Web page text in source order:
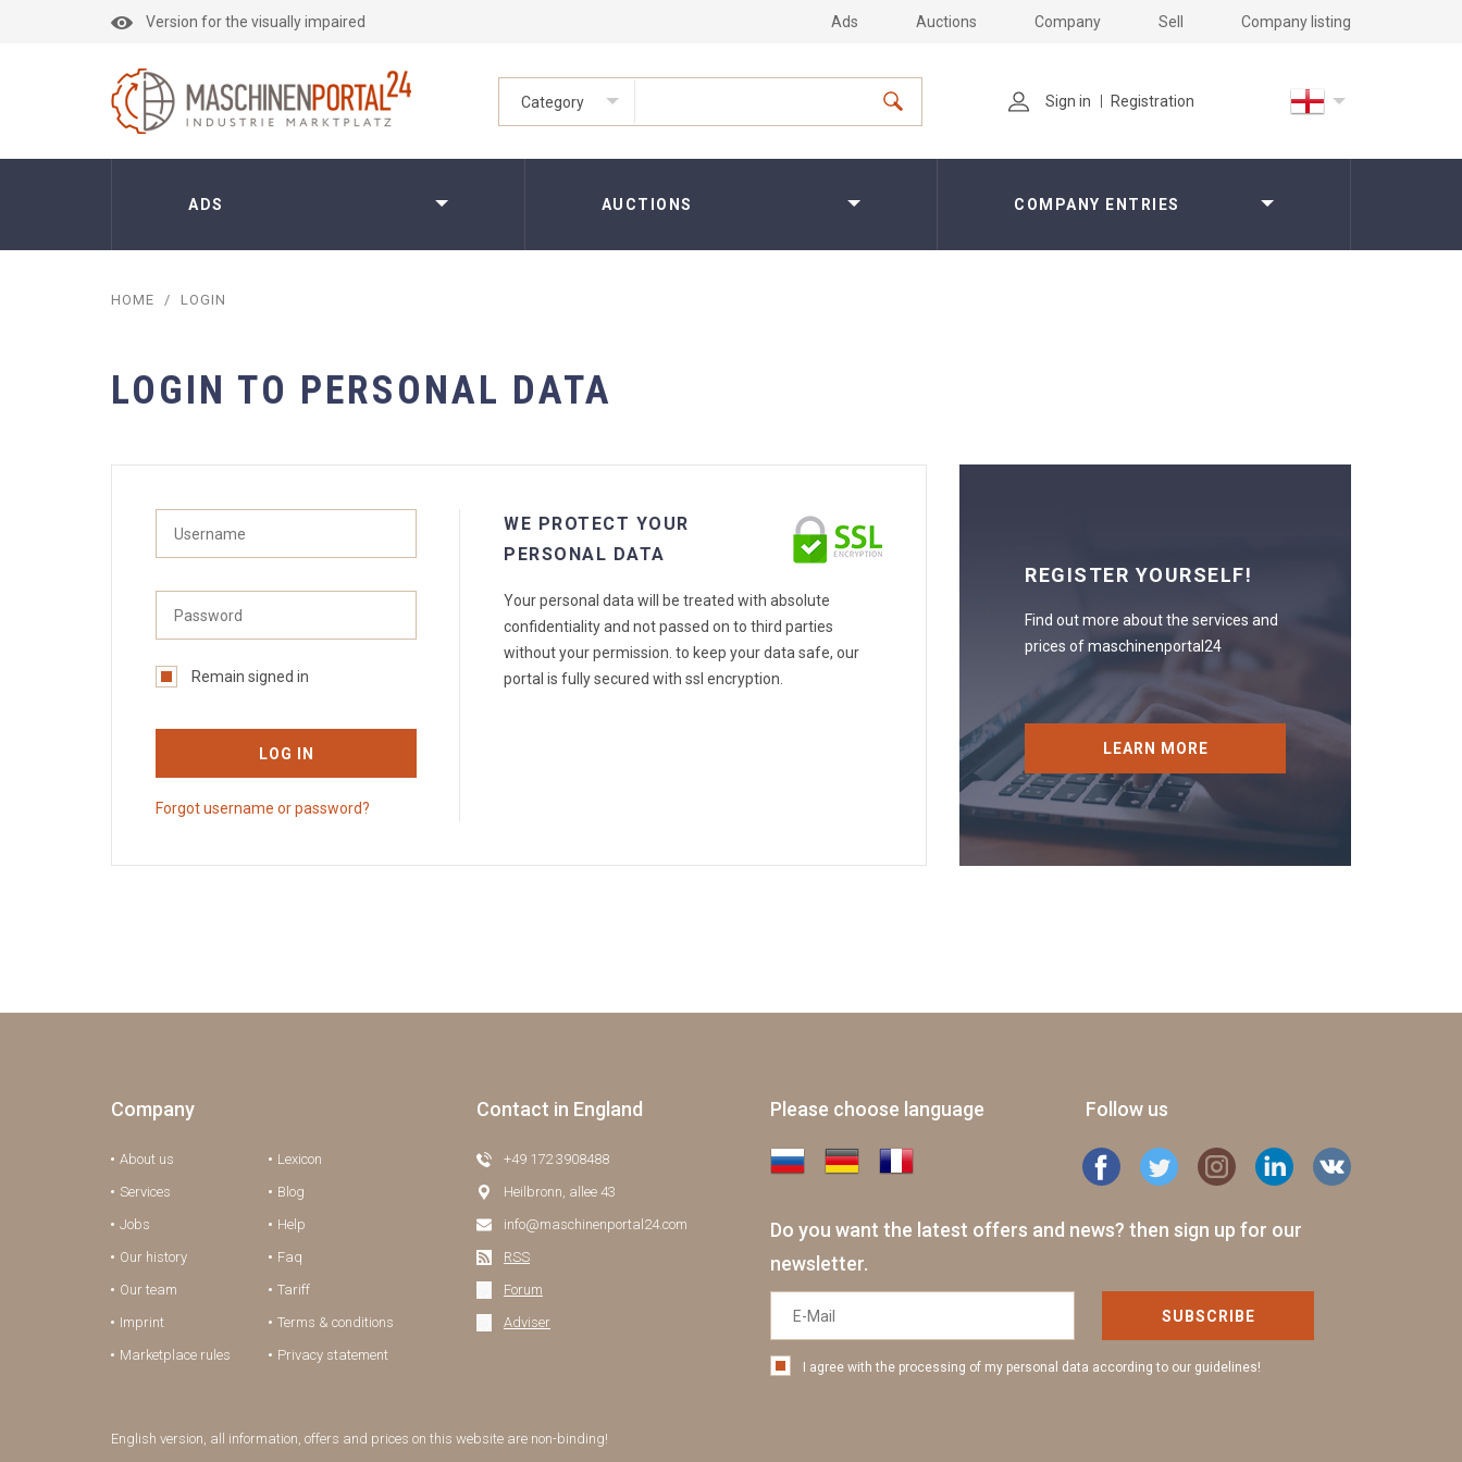
Version for the visually impaired Ads Auctions Company Sell Company listing
Category Sign in Registration
ADS AUCTIONS COMPANY ENTRIES
HOME / LOGIN
LOGIN TO PERSONAL DATA
Remain signed in
LOG IN
Forgot username or password?
WE PROTECT YOUR
PERSONAL DATA
Your personal data will be treated with absolute
confidentiality and not passed on to third parties
without your permission. to keep your data safe, our
portal is fully secured with ssl encryption.
REGISTER YOURSELF!
Find out more about the services and
prices of maschinenportal24
LEARN MORE
Company
About us
Services
Jobs
Our history
Our team
Imprint
Marketplace rules
Lexicon
Blog
Help
Faq
Tariff
Terms & conditions
Privacy statement
Contact in England
+49 172 3908488
Heilbronn, allee 43
info@maschinenportal24.сom
RSS
Forum
Adviser
Please choose language Follow us
Do you want the latest offers and news? then sign up for our
newsletter.
SUBSCRIBE
I agree with the processing of my personal data according to our guidelines!
English version, all information, offers and prices on this website are non-binding!